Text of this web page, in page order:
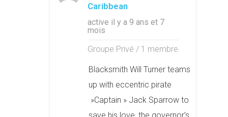
Caribbean
active il y a 9 ans et 7
mois
Groupe Privé / 1 membre
Blacksmith Will Turner teams
up with eccentric pirate
»Captain » Jack Sparrow to
save his love, the governor’s